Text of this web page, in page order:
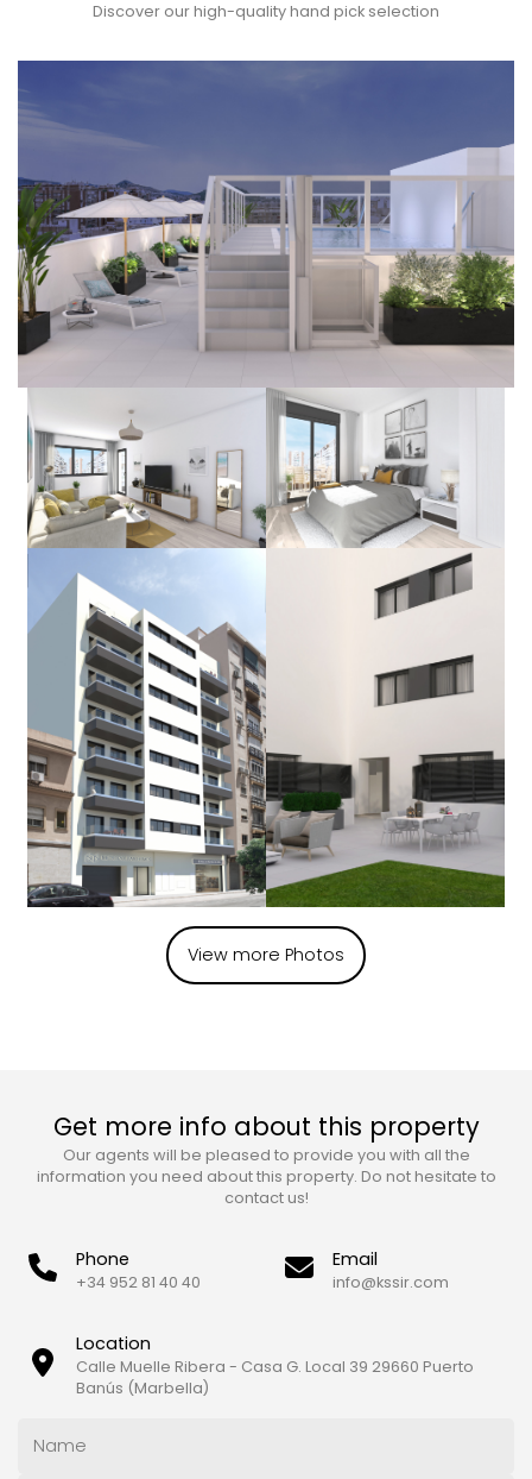
Discover our high-quality hand pick selection
View more Photos
Get more info about this property
Our agents will be pleased to provide you with all the
information you need about this property. Do not hesitate to
contact us!
Phone
+34 952 81 40 40
Location
Calle Muelle Ribera - Casa G. Local 39 29660 Puerto
Banús (Marbella)
Email
info@kssir.com